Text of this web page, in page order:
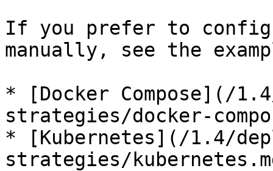
If you prefer to
manually, see the
* [Docker Compose](/
strategies/docker-
* [Kubernetes](/1.4/
strategies/